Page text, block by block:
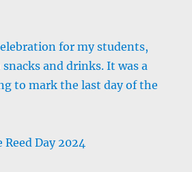
for my students,
and drinks. It was a
to mark the last day of the
Day 2024